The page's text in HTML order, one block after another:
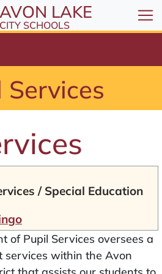
at the District Office, 175
AVON LAKE
CITY SCHOOLS
Services
/ Special Education
of Pupil Services oversees a
services within the Avon